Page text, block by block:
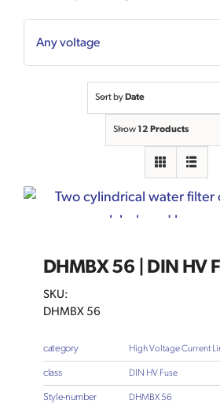
Any voltage
Sort by Date
Show12 Products
DHMBX 56 | DIN HV
SKU:
DHMBX 56
category High Voltage Current
class DIN HV Fuse
Style-number DHMBX 56